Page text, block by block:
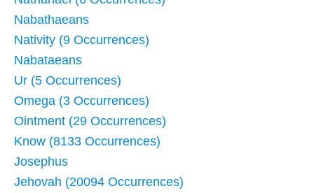
Nabathaeans
Nativity (9 Occurrences)
Nabataeans
Ur (5 Occurrences)
Omega (3 Occurrences)
Ointment (29 Occurrences)
Know (8133 Occurrences)
Josephus
Jehovah (20094 Occurrences)